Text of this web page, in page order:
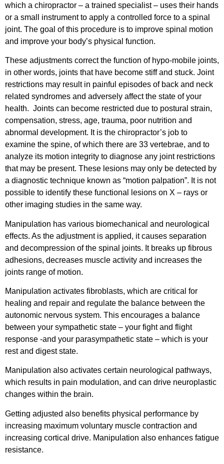
which a chiropractor – a trained specialist – uses their hands
or a small instrument to apply a controlled force to a spinal
joint. The goal of this procedure is to improve spinal motion
and improve your body’s physical function.
These adjustments correct the function of hypo-mobile joints,
in other words, joints that have become stiff and stuck. Joint
restrictions may result in painful episodes of back and neck
related syndromes and adversely affect the state of your
health. Joints can become restricted due to postural strain,
compensation, stress, age, trauma, poor nutrition and
abnormal development. It is the chiropractor’s job to
examine the spine, of which there are 33 vertebrae, and to
analyze its motion integrity to diagnose any joint restrictions
that may be present. These lesions may only be detected by
a diagnostic technique known as “motion palpation”. It is not
possible to identify these functional lesions on X – rays or
other imaging studies in the same way.
Manipulation has various biomechanical and neurological
effects. As the adjustment is applied, it causes separation
and decompression of the spinal joints. It breaks up fibrous
adhesions, decreases muscle activity and increases the
joints range of motion.
Manipulation activates fibroblasts, which are critical for
healing and repair and regulate the balance between the
autonomic nervous system. This encourages a balance
between your sympathetic state – your fight and flight
response -and your parasympathetic state – which is your
rest and digest state.
Manipulation also activates certain neurological pathways,
which results in pain modulation, and can drive neuroplastic
changes within the brain.
Getting adjusted also benefits physical performance by
increasing maximum voluntary muscle contraction and
increasing cortical drive. Manipulation also enhances fatigue
resistance.